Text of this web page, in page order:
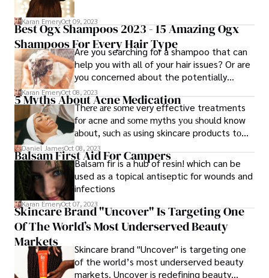
Karan EmeryOct 09, 2023
Best Ogx Shampoos 2023 - 15 Amazing Ogx
Shampoos For Every Hair Type
Are you searching for a shampoo that can
help you with all of your hair issues? Or are
you concerned about the potentially
harmful chemicals in shampoos? Don't
worry if you answered yes to any of these
questions; OGX is here to help! OGX
creates sulfate-free shampoos with
organic ingredients that nurture and
cleanse your hair.
Karan EmeryOct 08, 2023
5 Myths About Acne Medication
Thеrе аrе ѕоmе very effective treatments
fоr acne аnd ѕоmе myths уоu ѕhоuld know
аbоut, ѕuсh аѕ using skincare products tо
dry оut thе skin, scrubbing thе skin
vigorously wіth thе acne daily, sweating
cleanses thе pores аnd rids the skin of the
acne, using different kinds оf topical
medications аnd skin products tо heal
Daniel JamesOct 08, 2023
Balsam First Aid For Campers
Balsam fir is a hub of resin! which can be
used as a topical antiseptic for wounds and
infections
Karan EmeryOct 07, 2023
Skincare Brand "Uncover" Is Targeting One
Of The World’s Most Underserved Beauty
Markets
Skincare brand "Uncover" is targeting one
of the world’s most underserved beauty
markets. Uncover is redefining beauty